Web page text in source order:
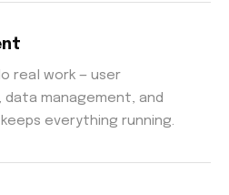
real work — user
management, and
everything running.